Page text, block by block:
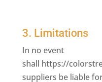
3. Limitations
In no event
shall https://
suppliers be liable